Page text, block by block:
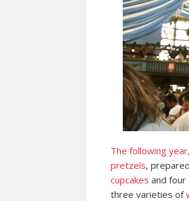
The following year
pretzels,
cupcakes and four
three varieties of